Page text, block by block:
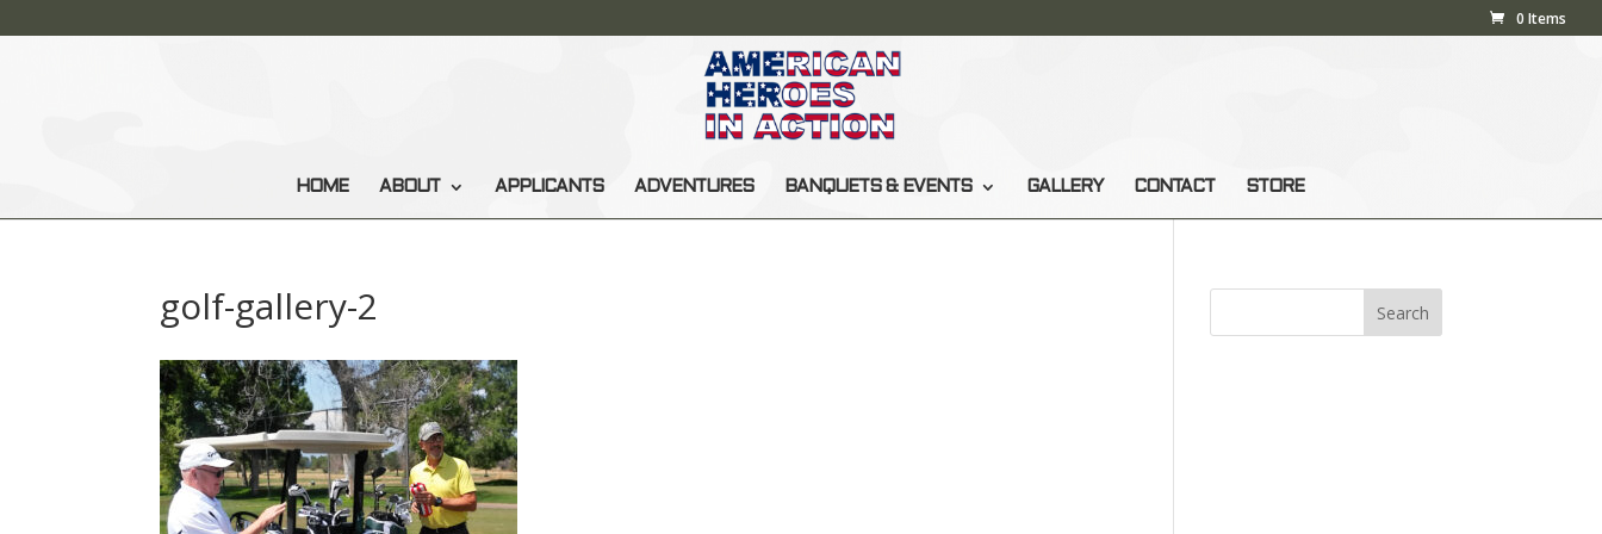
0 Items
HOME ABOUT APPLICANTS ADVENTURES BANQUETS & EVENTS GALLERY CONTACT STORE
golf-gallery-2